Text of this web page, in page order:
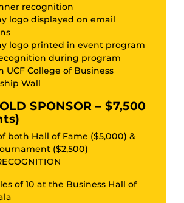
recognition
logo displayed on email
logo printed in event program
during program
UCF College of Business
Wall
SPONSOR – $7,500
both Hall of Fame ($5,000) &
($2,500)
of 10 at the Business Hall of